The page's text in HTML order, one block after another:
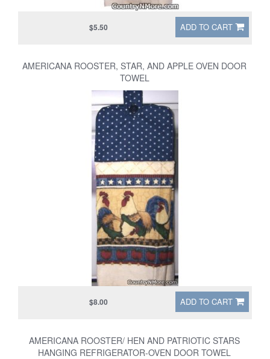
ADD TO CART
$5.50
AMERICANA ROOSTER, STAR, AND APPLE OVEN DOOR
TOWEL
ADD TO CART
$8.00
AMERICANA ROOSTER/ HEN AND PATRIOTIC STARS
HANGING REFRIGERATOR-OVEN DOOR TOWEL